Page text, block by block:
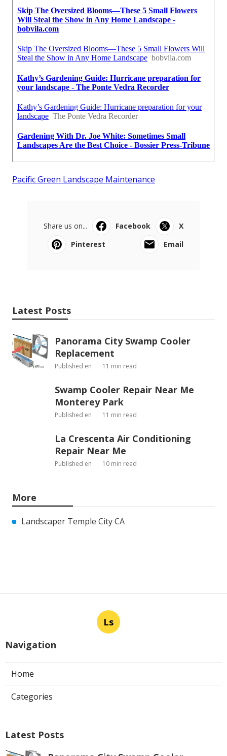
Pacific Green Landscape Maintenance
Share us on... Facebook
X
Pinterest
Email
Latest Posts
Panorama City Swamp Cooler
Replacement
Published en 11 min read
Swamp Cooler Repair Near Me
Monterey Park
Published en 11 min read
La Crescenta Air Conditioning
Repair Near Me
Published en 10 min read
More
Landscaper Temple City CA
Ls
Navigation
Home
Categories
Latest Posts